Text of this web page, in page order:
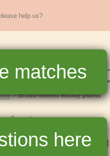
help us?
Teaching Help
Broad-leaved woody plants
plants
242
matches
here